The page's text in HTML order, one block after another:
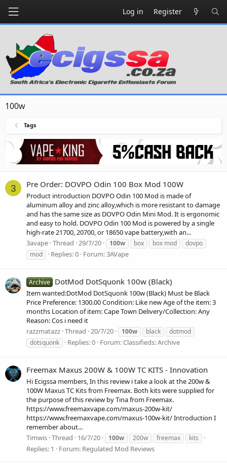
Log in Register
100w
Tags
3 Pre Order: DOVPO Odin 100 Box Mod 100W
Product introduction DOVPO Odin 100 Mod is made of
aluminum alloy and zinc alloy,which is more resistant to damage
and has the same size as DOVPO Odin Mini Mod. It is ergonomic
and easy to hold. DOVPO Odin 100 Mod is powered by a single
high-rate 21700, 20700, or 18650 vape battery,with an...
3avape Thread 29/7/20 100w box box mod
dovpo
mod
Replies: 0 Forum:3AVape
Archive DotMod DotSquonk 100w (Black)
Item wanted:DotMod DotSquonk 100w (Black) Must be Black
Price Preference: 1300.00 Condition: Like new Age of the item: 3
months Location of item: Cape Town Delivery/Collection: Any
Reason: Cos i need it
razzmatazz Thread 20/7/20 100w black
dotmod
dotsquonk
Replies: 0 Forum:Classifieds: Archive
Freemax Maxus 200W & 100W TC KITS - Innovation
Hi Ecigssa members, In this review i take a look at the 200w &
100W Maxus TC Kits from Freemax. Both kits were supplied for
the purpose of this review by Tina from Freemax.
https://www.freemaxvape.com/maxus-200w-kit/
https://www.freemaxvape.com/maxus-100w-kit/ Introduction I
remember about...
Timwis Thread 16/7/20 100w 200w freemax kits
Replies: 1 Forum: Regulated Mod Reviews